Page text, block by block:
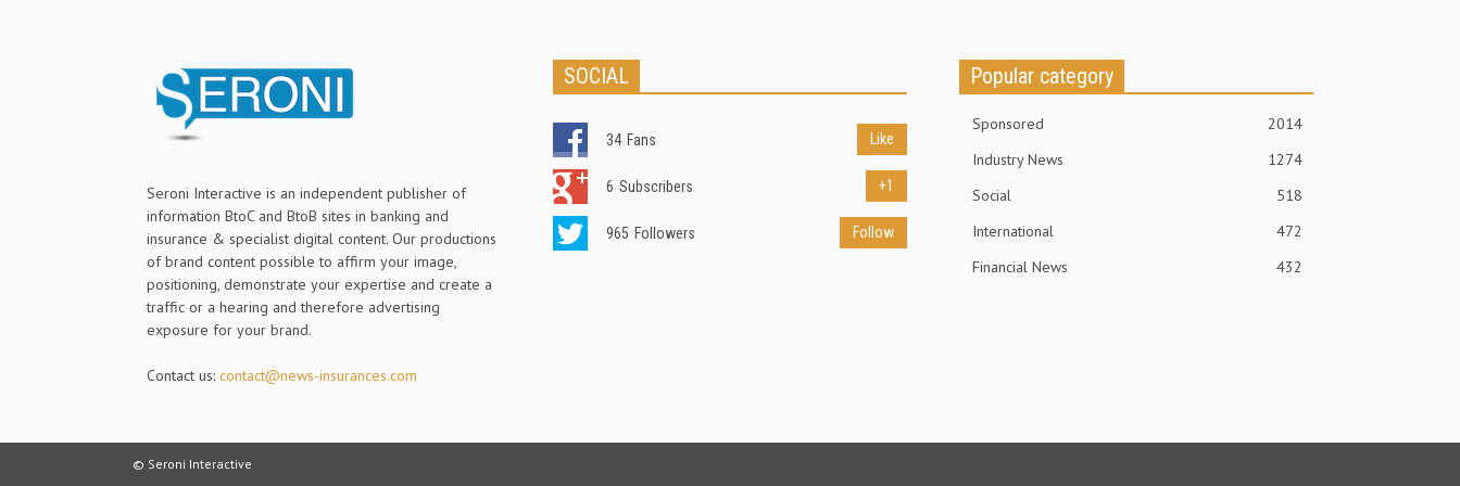
Seroni Interactive is an independent publisher of
information BtoC and BtoB sites in banking and
insurance & specialist digital content. Our productions
of brand content possible to affirm your image,
positioning, demonstrate your expertise and create a
traffic or a hearing and therefore advertising
exposure for your brand.
Contact us: contact@news-insurances.com
SOCIAL
34 Fans Like
6 Subscribers +1
965 Followers Follow
Popular category
Sponsored
2014
Industry News
1274
Social
518
International
472
Financial News
432
© Seroni Interactive